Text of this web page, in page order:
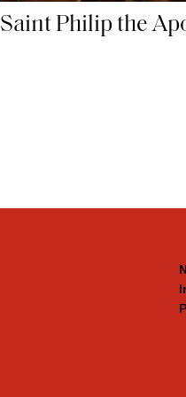
Saint Philip the